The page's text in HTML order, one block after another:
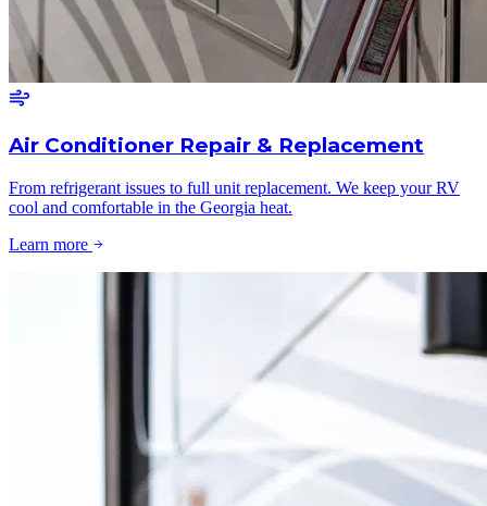
Air Conditioner Repair & Replacement
From refrigerant issues to full unit replacement. We keep your RV
cool and comfortable in the Georgia heat.
Learn more